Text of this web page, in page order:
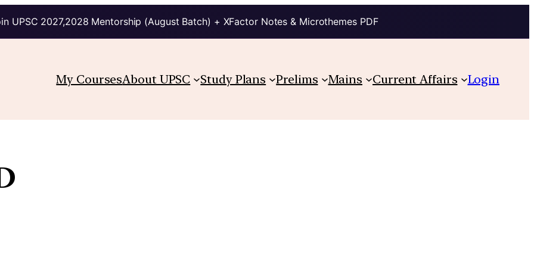
UPSC 2027,2028 Mentorship (August Batch) + XFactor Notes & Microthemes PDF
My CoursesAbout UPSC Study Plans Prelims Mains Current Affairs Login